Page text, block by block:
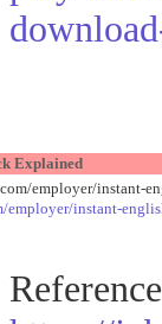
Explained
employer/instant-
instant-